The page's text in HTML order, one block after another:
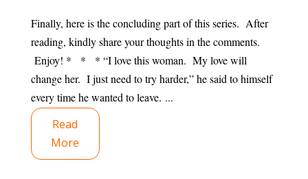
Finally, here is the concluding part of this series. After
reading, kindly share your thoughts in the comments.
Enjoy! * * * “I love this woman. My love will
change her. I just need to try harder,” he said to himself
every time he wanted to leave. ...
Read
More